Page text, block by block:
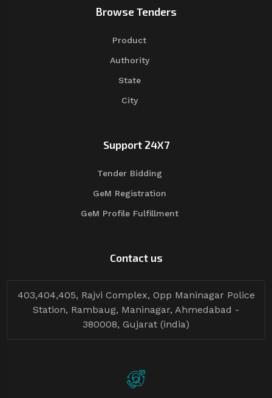
Browse Tenders
Product
Authority
State
City
Support 24X7
Tender Bidding
GeM Registration
GeM Profile Fulfillment
Contact us
403,404,405, Rajvi Complex, Opp Maninagar Police
Station, Rambaug, Maninagar, Ahmedabad -
380008, Gujarat (india)